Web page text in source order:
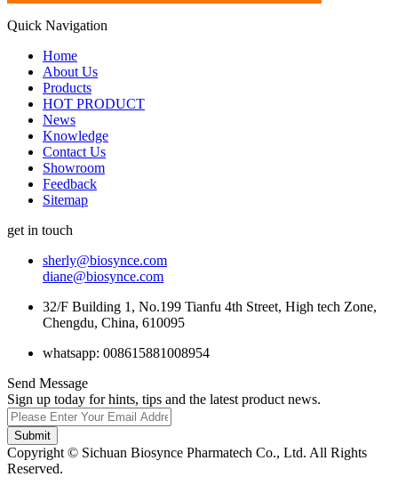
Quick Navigation
Home
About Us
Products
HOT PRODUCT
News
Knowledge
Contact Us
Showroom
Feedback
Sitemap
get in touch
sherly@biosynce.com
diane@biosynce.com
32/F Building 1, No.199 Tianfu 4th Street, High tech Zone,
Chengdu, China, 610095
whatsapp: 008615881008954
Send Message
Sign up today for hints, tips and the latest product news.
Submit
Copyright © Sichuan Biosynce Pharmatech Co., Ltd. All Rights
Reserved.